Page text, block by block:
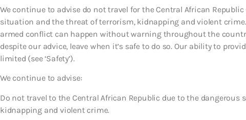
We continue to advise do not travel for the Central African
situation and the threat of terrorism, kidnapping and violent
armed conflict can happen without warning throughout the
despite our advice, leave when it’s safe to do so. Our ability to
limited (see ‘Safety’).
We continue to advise:
Do not travel to the Central African Republic due to the
kidnapping and violent crime.